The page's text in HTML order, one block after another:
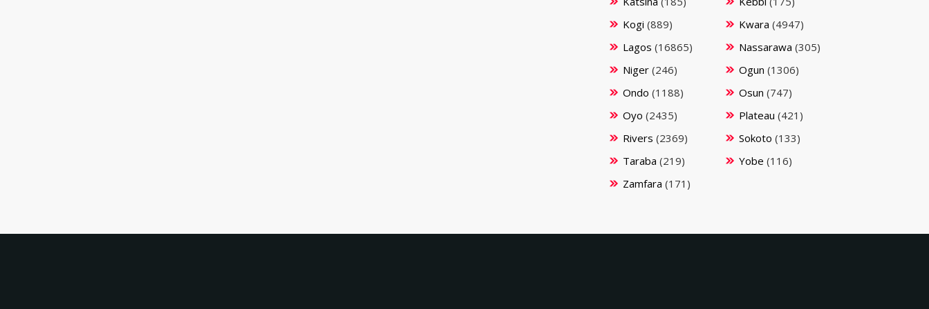
Kogi (889) Kwara (4947)
Lagos (16865) Nassarawa (305)
Niger (246) Ogun (1306)
Ondo (1188) Osun (747)
Oyo (2435) Plateau (421)
Rivers (2369) Sokoto (133)
Taraba (219) Yobe (116)
Zamfara (171)